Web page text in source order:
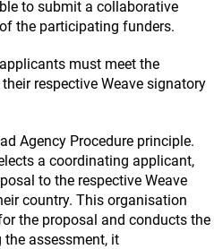
to submit a collaborative
the participating funders.
must meet the
respective Weave signatory
Agency Procedure principle.
a coordinating applicant,
to the respective Weave
country. This organisation
the proposal and conducts the
the assessment, it